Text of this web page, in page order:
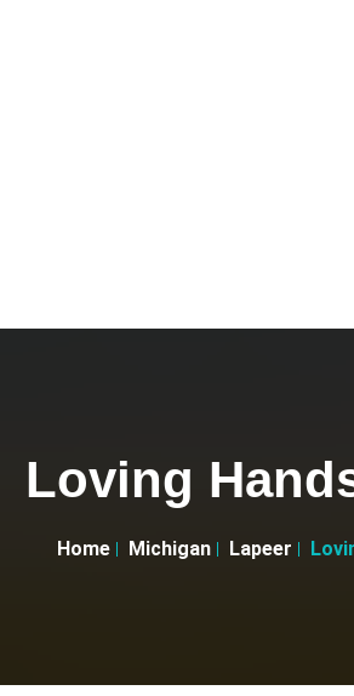
Loving
Home Michigan Lapeer